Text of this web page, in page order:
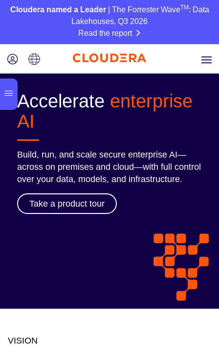
Cloudera named a Leader| The Forrester WaveTM : Data
Lakehouses, Q3 2026
Read the report
Accelerate enterprise
AI
Build, run, and scale secure enterprise AI—
across on premises and cloud—with full control
over your data, models, and infrastructure.
Take a product tour
VISION